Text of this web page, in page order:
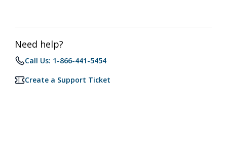
Need help?
Call Us: 1-866-441-5454
Create a Support Ticket